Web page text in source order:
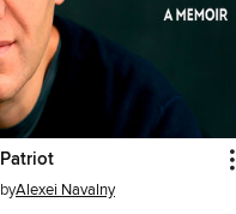
Patriot
byAlexei Navalny